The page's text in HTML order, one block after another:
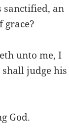
sanctified, an
grace?
unto me, I
judge his
God.